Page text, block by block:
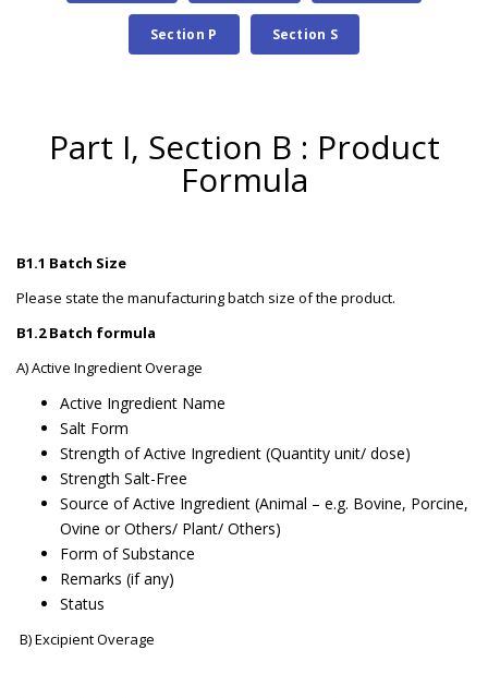
Section P Section S
Part I, Section B : Product
Formula
B1.1 Batch Size
Please state the manufacturing batch size of the product.
B1.2 Batch formula
A) Active Ingredient Overage
Active Ingredient Name
Salt Form
Strength of Active Ingredient (Quantity unit/ dose)
Strength Salt-Free
Source of Active Ingredient (Animal – e.g. Bovine, Porcine,
Ovine or Others/ Plant/ Others)
Form of Substance
Remarks (if any)
Status
B) Excipient Overage